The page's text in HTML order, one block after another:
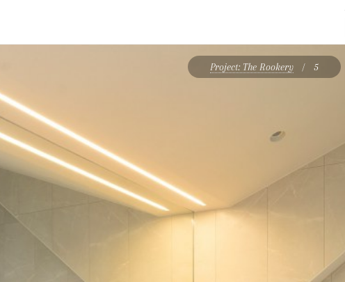
Project: The Rookery / 5